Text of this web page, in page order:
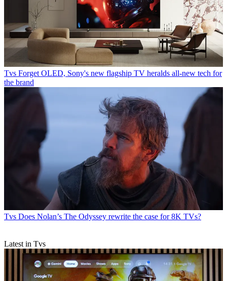
Tvs Forget OLED, Sony's new flagship TV heralds all-new tech for
the brand
Tvs Does Nolan’s The Odyssey rewrite the case for 8K TVs?
Latest in Tvs